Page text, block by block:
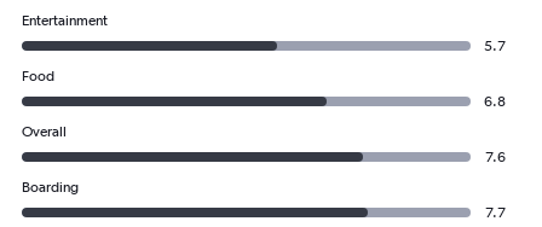
Entertainment
5.7
Food
6.8
Overall
7.6
Boarding
7.7